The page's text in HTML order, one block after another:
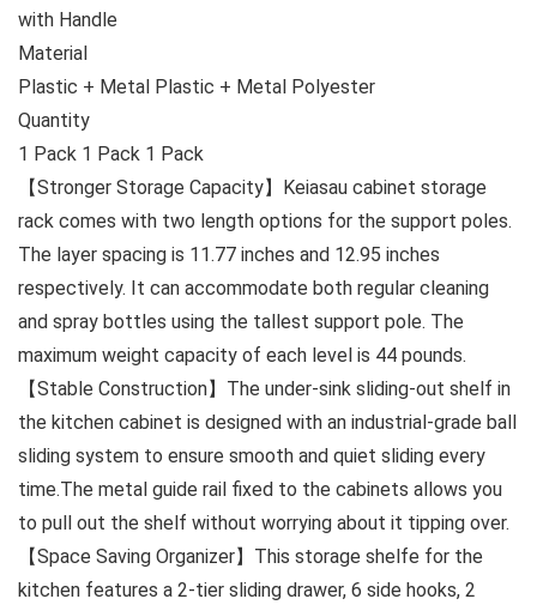
with Handle
Material
Plastic + Metal Plastic + Metal Polyester
Quantity
1 Pack 1 Pack 1 Pack
【Stronger Storage Capacity】Keiasau cabinet storage
rack comes with two length options for the support poles.
The layer spacing is 11.77 inches and 12.95 inches
respectively. It can accommodate both regular cleaning
and spray bottles using the tallest support pole. The
maximum weight capacity of each level is 44 pounds.
【Stable Construction】The under-sink sliding-out shelf in
the kitchen cabinet is designed with an industrial-grade ball
sliding system to ensure smooth and quiet sliding every
time.The metal guide rail fixed to the cabinets allows you
to pull out the shelf without worrying about it tipping over.
【Space Saving Organizer】This storage shelfe for the
kitchen features a 2-tier sliding drawer, 6 side hooks, 2